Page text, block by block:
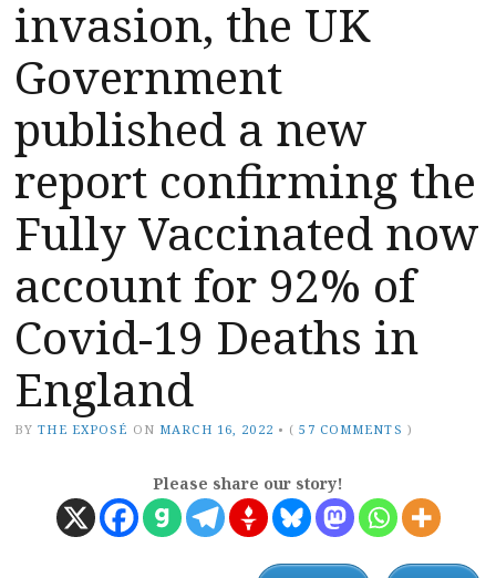
invasion, the UK
Government
published a new
report confirming the
Fully Vaccinated now
account for 92% of
Covid-19 Deaths in
England
BY THE EXPOSÉ ON MARCH 16, 2022 • (57 COMMENTS )
Please share our story!